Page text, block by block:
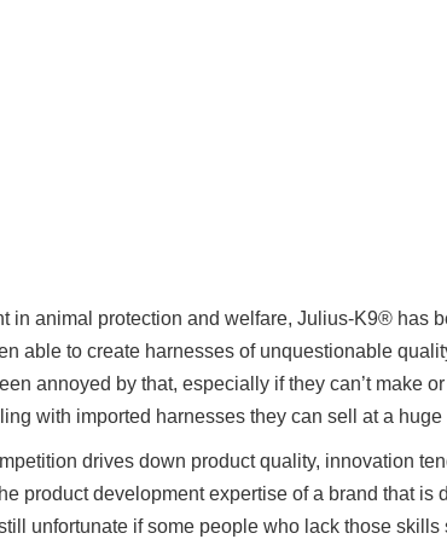
in animal protection and welfare, Julius-K9® has
able to create harnesses of unquestionable
annoyed by that, especially if they can’t make
with imported harnesses they can sell at a huge
drives down product quality, innovation
product development expertise of a brand that is
unfortunate if some people who lack those